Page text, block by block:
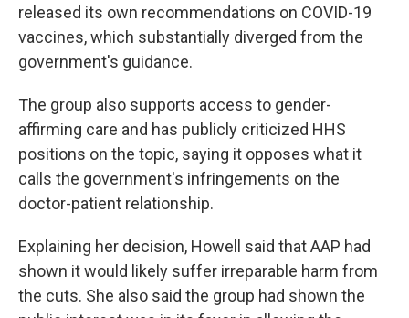
released its own recommendations on COVID-19
vaccines, which substantially diverged from the
government's guidance.
The group also supports access to gender-
affirming care and has publicly criticized HHS
positions on the topic, saying it opposes what it
calls the government's infringements on the
doctor-patient relationship.
Explaining her decision, Howell said that AAP had
shown it would likely suffer irreparable harm from
the cuts. She also said the group had shown the